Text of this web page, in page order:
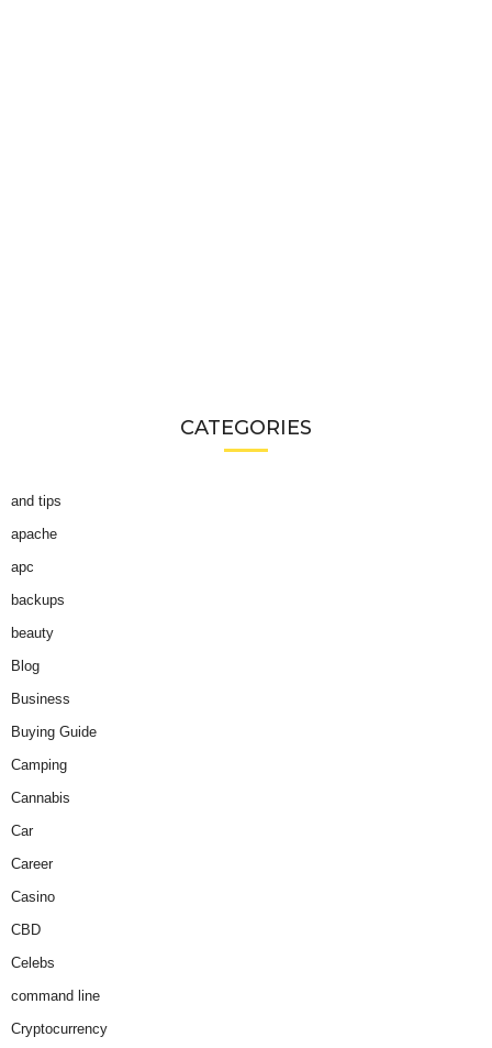
CATEGORIES
and tips
apache
apc
backups
beauty
Blog
Business
Buying Guide
Camping
Cannabis
Car
Career
Casino
CBD
Celebs
command line
Cryptocurrency